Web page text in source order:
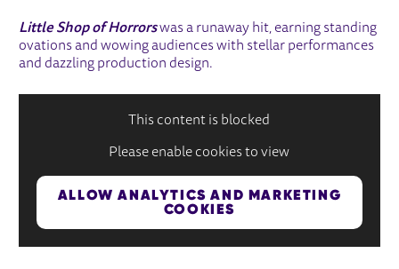
Little Shop of Horrorswas a runaway hit, earning standing
ovations and wowing audiences with stellar performances
and dazzling production design.
This content is blocked
Please enable cookies to view
ALLOW ANALYTICS AND MARKETING
COOKIES